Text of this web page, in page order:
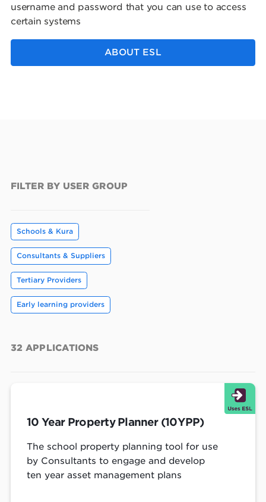
username and password that you can use to access
certain systems
ABOUT ESL
FILTER BY USER GROUP
Schools & Kura
Consultants & Suppliers
Tertiary Providers
Early learning providers
32 APPLICATIONS
10 Year Property Planner (10YPP)
The school property planning tool for use
by Consultants to engage and develop
ten year asset management plans